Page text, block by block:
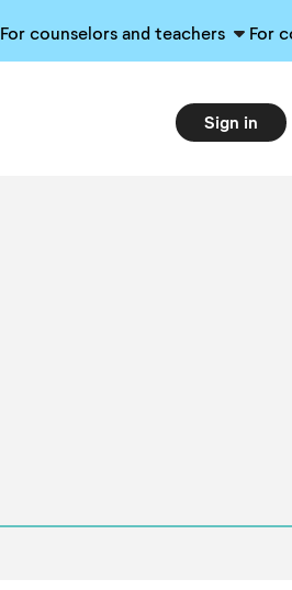
For counselors and teachers For
Sign in